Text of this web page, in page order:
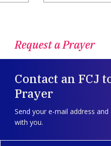
Request a Prayer
Contact an FCJ
Prayer
Send your e-mail address
with you.